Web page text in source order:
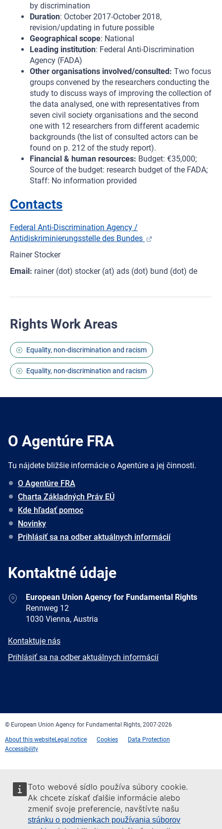
Toto webové sídlo používa súbory cookie.
Ak chcete získať ďalšie informácie alebo
zmeniť svoje preferencie, navštívte našu
stránku o podmienkach používania súborov
by discrimination
Duration: October 2017-October 2018,
revision/updating in future possible
Geographical scope: National
Leading institution: Federal Anti-Discrimination
Agency (FADA)
Other organisations involved/consulted: Two focus
groups convened by the researchers conducting the
study to discuss ways of improving the collection of
the data analysed, one with representatives from
seven civil society organisations and the second
one with 12 researchers from different academic
backgrounds (the list of consulted actors can be
found on p. 212 of the study report).
Financial & human resources: Budget: €35,000;
Source of the budget: research budget of the FADA;
Staff: No information provided
Contacts
Federal Anti-Discrimination Agency /
Antidiskriminierungsstelle des Bundes
Rainer Stocker
Email: rainer (dot) stocker (at) ads (dot) bund (dot) de
Rights Work Areas
Equality, non-discrimination and racism
Equality, non-discrimination and racism
O Agentúre FRA
Tu nájdete bližšie informácie o Agentúre a jej činnosti.
O Agentúre FRA
Charta Základných Práv EÚ
Kde hľadať pomoc
Novinky
Prihlásiť sa na odber aktuálnych informácií
Kontaktné údaje
AddressEuropean Union Agency for Fundamental Rights
Rennweg 12
1030 Vienna, Austria
E-
Kontaktuje nás
Newsletter
Prihlásiť sa na odber aktuálnych informácií
© European Union Agency for Fundamental Rights, 2007-2026
About this websiteLegal notice Cookies
Data Protection
Accessibility